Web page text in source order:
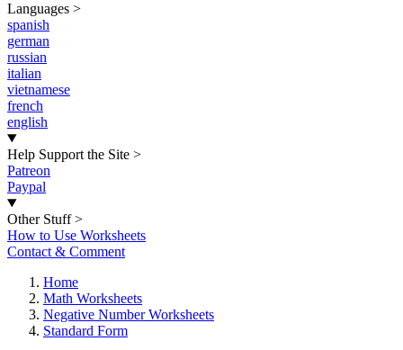
Languages >
spanish
german
russian
italian
vietnamese
french
english
Help Support the Site >
Patreon
Paypal
Other Stuff >
How to Use Worksheets
Contact & Comment
Home
Math Worksheets
Negative Number Worksheets
Standard Form